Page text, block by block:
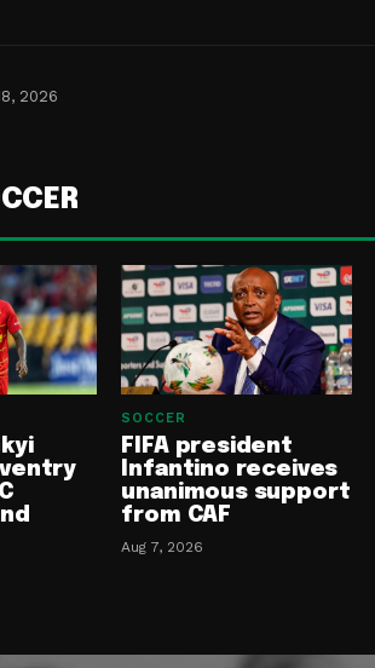
2026
SOCCER
FIFA president
Infantino receives
unanimous support
from CAF
Aug 7, 2026